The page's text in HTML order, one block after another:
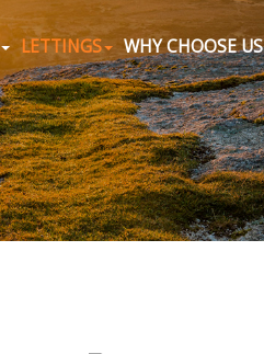
LETTINGS WHY CHOOSE US